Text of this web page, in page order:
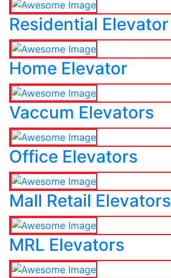
Residential Elevator
Home Elevator
Vaccum Elevators
Office Elevators
Mall Retail Elevators
MRL Elevators